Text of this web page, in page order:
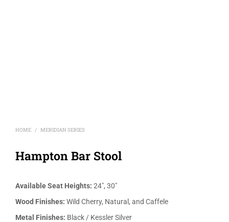
HOME / MERIDIAN SERIES
Hampton Bar Stool
Available Seat Heights: 24″, 30″
Wood Finishes: Wild Cherry, Natural, and Caffele
Metal Finishes: Black / Kessler Silver